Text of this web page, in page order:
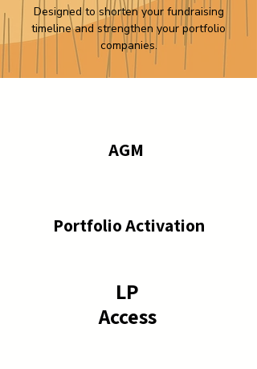
Designed to shorten your fundraising
timeline and strengthen your portfolio
companies.
AGM
Portfolio Activation
LP
Access